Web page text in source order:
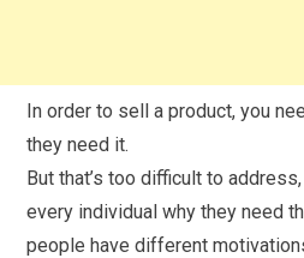
In order to sell a product, you
they need it.
But that’s too difficult to
every individual why they need
people have different